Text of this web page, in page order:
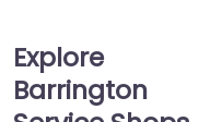
Explore
Barrington